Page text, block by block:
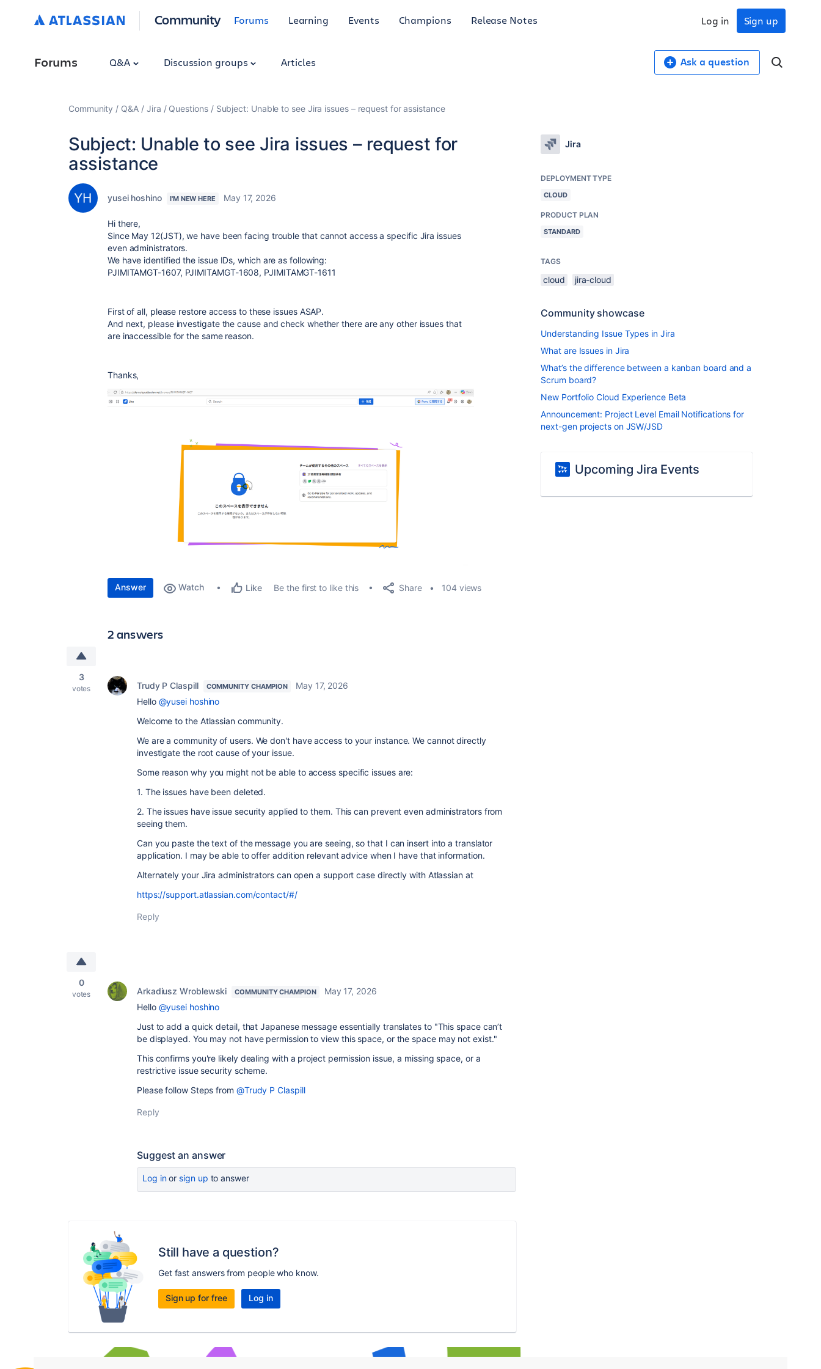
Community Forums Learning Events Champions Release Notes Sign up
Log in
Forums Q&A Discussion groups Articles Ask a question
Community Q&A Jira Questions Subject: Unable to see Jira issues – request for assistance
Subject: Unable to see Jira issues – request for
assistance
yusei hoshino I'M NEW HERE May 17, 2026
Hi there,
Since May 12(JST), we have been facing trouble that cannot access a specific Jira issues
even administrators.
We have identified the issue IDs, which are as following:
PJIMITAMGT-1607, PJIMITAMGT-1608, PJIMITAMGT-1611
First of all, please restore access to these issues ASAP.
And next, please investigate the cause and check whether there are any other issues that
are inaccessible for the same reason.
Thanks,
Answer Watch Like Be the first to like this Share 104 views
2 answers
3
votes Trudy P Claspill COMMUNITY CHAMPION
May 17, 2026
Hello @yusei hoshino
Welcome to the Atlassian community.
We are a community of users. We don't have access to your instance. We cannot directly
investigate the root cause of your issue.
Some reason why you might not be able to access specific issues are:
1. The issues have been deleted.
2. The issues have issue security applied to them. This can prevent even administrators from
seeing them.
Can you paste the text of the message you are seeing, so that I can insert into a translator
application. I may be able to offer addition relevant advice when I have that information.
Alternately your Jira administrators can open a support case directly with Atlassian at
https://support.atlassian.com/contact/#/
Reply
0
votes Arkadiusz Wroblewski COMMUNITY CHAMPION
May 17, 2026
Hello @yusei hoshino
Just to add a quick detail, that Japanese message essentially translates to "This space can’t
be displayed. You may not have permission to view this space, or the space may not exist."
This confirms you're likely dealing with a project permission issue, a missing space, or a
restrictive issue security scheme.
Please follow Steps from @Trudy P Claspill
Reply
Suggest an answer
Log inor sign up to answer
Still have a question?
Get fast answers from people who know.
Sign up for free Log in
Jira
DEPLOYMENT TYPE
CLOUD
PRODUCT PLAN
STANDARD
TAGS
cloud jira-cloud
Community showcase
Understanding Issue Types in Jira
What are Issues in Jira
What’s the difference between a kanban board and a
Scrum board?
New Portfolio Cloud Experience Beta
Announcement: Project Level Email Notifications for
next-gen projects on JSW/JSD
Upcoming Jira Events